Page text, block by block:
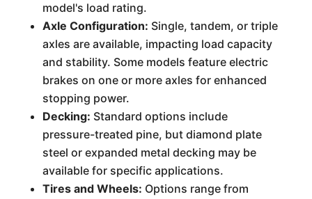
model's load rating.
Axle Configuration: Single, tandem, or triple
axles are available, impacting load capacity
and stability. Some models feature electric
brakes on one or more axles for enhanced
stopping power.
Decking: Standard options include
pressure-treated pine, but diamond plate
steel or expanded metal decking may be
available for specific applications.
Tires and Wheels: Options range from